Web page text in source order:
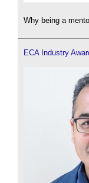
Why being a
ECA Industry